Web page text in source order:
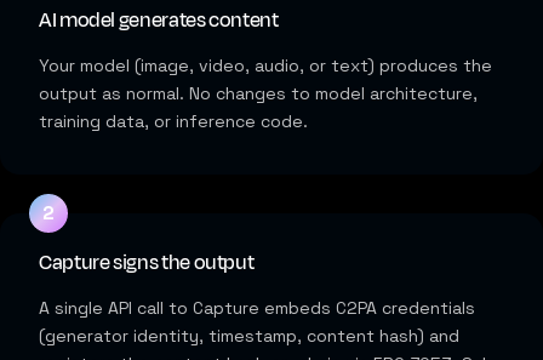
AI model generates content
Your model (image, video, audio, or text) produces the
output as normal. No changes to model architecture,
training data, or inference code.
Capture signs the output
A single API call to Capture embeds C2PA credentials
(generator identity, timestamp, content hash) and